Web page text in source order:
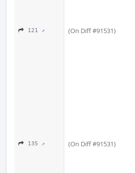
121 ↗ (On Diff #91531)
135 ↗ (On Diff #91531)